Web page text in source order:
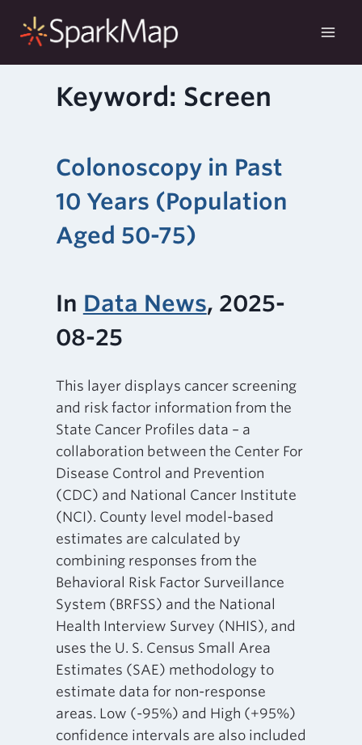
Keyword: Screen
Colonoscopy in Past
10 Years (Population
Aged 50-75)
In Data News, 2025-
08-25
This layer displays cancer screening
and risk factor information from the
State Cancer Profiles data – a
collaboration between the Center For
Disease Control and Prevention
(CDC) and National Cancer Institute
(NCI). County level model-based
estimates are calculated by
combining responses from the
Behavioral Risk Factor Surveillance
System (BRFSS) and the National
Health Interview Survey (NHIS), and
uses the U. S. Census Small Area
Estimates (SAE) methodology to
estimate data for non-response
areas. Low (-95%) and High (+95%)
confidence intervals are also included